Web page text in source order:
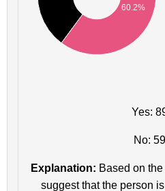
60.2%
Yes:
No:
Explanation: Based on
suggest that the person